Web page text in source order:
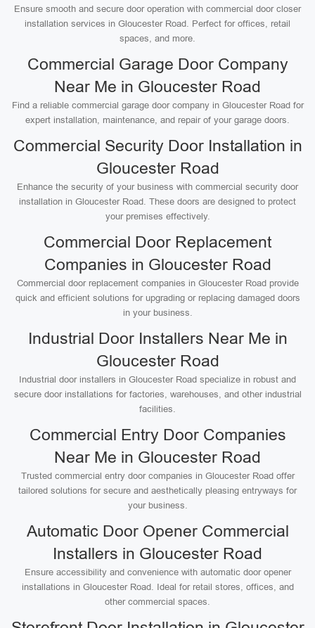
Ensure smooth and secure door operation with commercial door closer
installation services in Gloucester Road. Perfect for offices, retail
spaces, and more.
Commercial Garage Door Company
Near Me in Gloucester Road
Find a reliable commercial garage door company in Gloucester Road for
expert installation, maintenance, and repair of your garage doors.
Commercial Security Door Installation in
Gloucester Road
Enhance the security of your business with commercial security door
installation in Gloucester Road. These doors are designed to protect
your premises effectively.
Commercial Door Replacement
Companies in Gloucester Road
Commercial door replacement companies in Gloucester Road provide
quick and efficient solutions for upgrading or replacing damaged doors
in your business.
Industrial Door Installers Near Me in
Gloucester Road
Industrial door installers in Gloucester Road specialize in robust and
secure door installations for factories, warehouses, and other industrial
facilities.
Commercial Entry Door Companies
Near Me in Gloucester Road
Trusted commercial entry door companies in Gloucester Road offer
tailored solutions for secure and aesthetically pleasing entryways for
your business.
Automatic Door Opener Commercial
Installers in Gloucester Road
Ensure accessibility and convenience with automatic door opener
installations in Gloucester Road. Ideal for retail stores, offices, and
other commercial spaces.